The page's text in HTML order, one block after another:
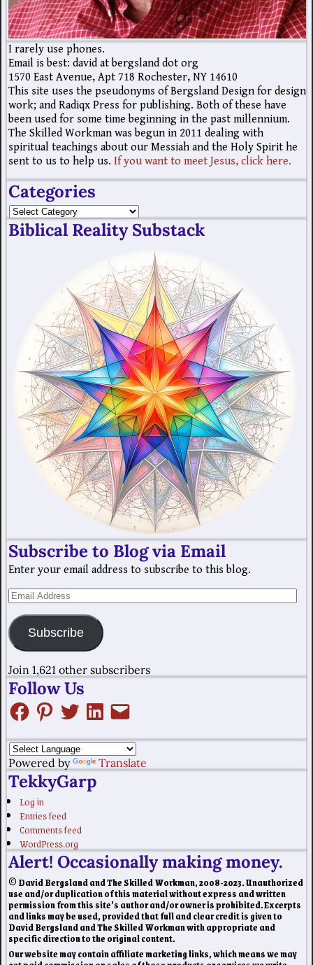
I rarely use phones.
Email is best: david at bergsland dot org
1570 East Avenue, Apt 718 Rochester, NY 14610
This site uses the pseudonyms of Bergsland Design for design
work; and Radiqx Press for publishing. Both of these have
been used for some time beginning in the past millennium.
The Skilled Workman was begun in 2011 dealing with
spiritual teachings about our Messiah and the Holy Spirit he
sent to us to help us. If you want to meet Jesus, click here.
Categories
Biblical Reality Substack
Subscribe to Blog via Email
Enter your email address to subscribe to this blog.
Subscribe
Join 1,621 other subscribers
Follow Us
Powered by Translate
TekkyGarp
Log in
Entries feed
Comments feed
WordPress.org
Alert! Occasionally making money.
© David Bergsland and The Skilled Workman, 2008-2023. Unauthorized
use and/or duplication of this material without express and written
permission from this site’s author and/or owner is prohibited. Excerpts
and links may be used, provided that full and clear credit is given to
David Bergsland and The Skilled Workman with appropriate and
specific direction to the original content.
Our website may contain affiliate marketing links, which means we may